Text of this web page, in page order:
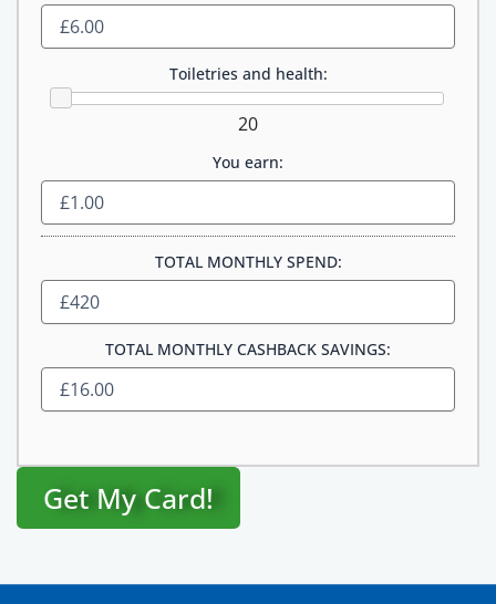
Toiletries and health:
20
You earn:
TOTAL MONTHLY SPEND:
TOTAL MONTHLY CASHBACK SAVINGS:
Get My Card!